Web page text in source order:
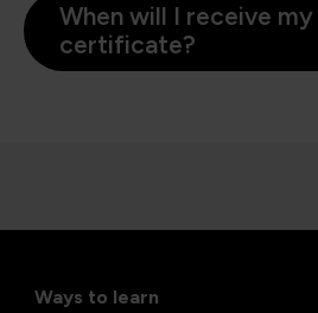
When will I receive my
certificate?
Ways to learn